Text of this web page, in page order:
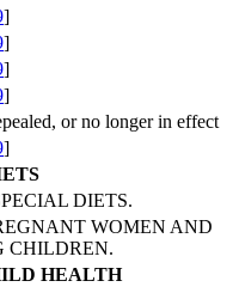
]
]
]
]
or no longer in effect
]
DIETS.
WOMEN AND
CHILDREN.
HEALTH